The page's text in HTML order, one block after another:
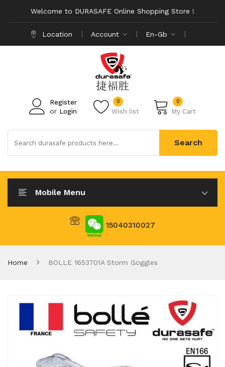
Welcome to DURASAFE Online Shopping Store !
Location Account En-Gb
Register
or Login Wish list
0 0
My Cart
Search
Mobile Menu
15040310027
Home BOLLE 1653701A Storm Goggles